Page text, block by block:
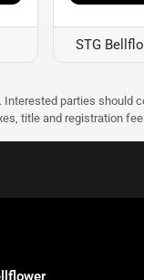
STG
parties
title and registration